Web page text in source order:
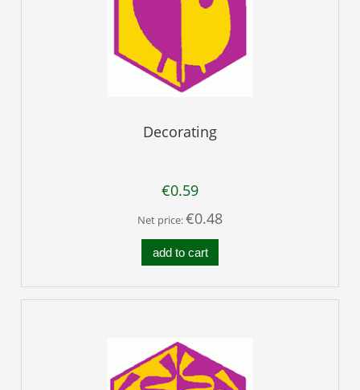
Decorating
€0.59
Net price:€0.48
add to cart